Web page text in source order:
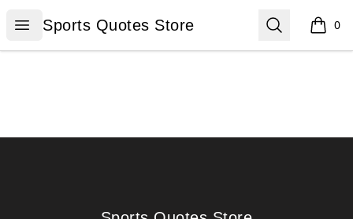
Open menu
Sports Quotes Store
Sports Quotes Store Search 0
items
Sports Quotes Store